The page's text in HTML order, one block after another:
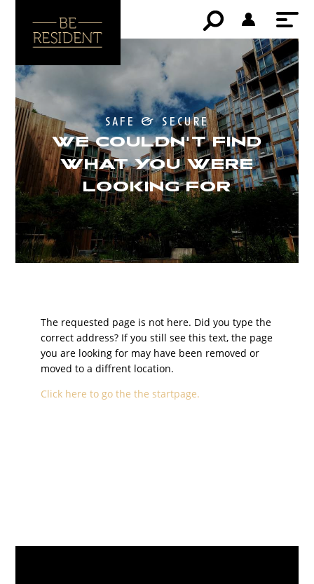
safe & secure
WE COULDN'T FIND
WHAT YOU WERE
LOOKING FOR
The requested page is not here. Did you type the
correct address? If you still see this text, the page
you are looking for may have been removed or
moved to a diffrent location.
Click here to go the the startpage.